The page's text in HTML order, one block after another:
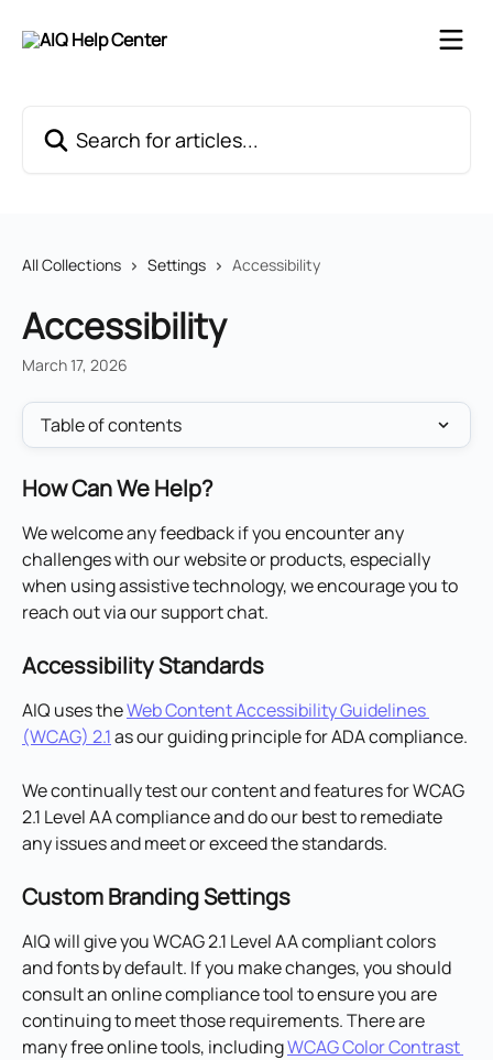
All Collections Settings Accessibility
Accessibility
March 17, 2026
Table of contents
How Can We Help?
We welcome any feedback if you encounter any
challenges with our website or products, especially
when using assistive technology, we encourage you to
reach out via our support chat.
Accessibility Standards
AIQ uses the Web Content Accessibility Guidelines
(WCAG) 2.1 as our guiding principle for ADA compliance.
We continually test our content and features for WCAG
2.1 Level AA compliance and do our best to remediate
any issues and meet or exceed the standards.
Custom Branding Settings
AIQ will give you WCAG 2.1 Level AA compliant colors
and fonts by default. If you make changes, you should
consult an online compliance tool to ensure you are
continuing to meet those requirements. There are
many free online tools, including WCAG Color Contrast